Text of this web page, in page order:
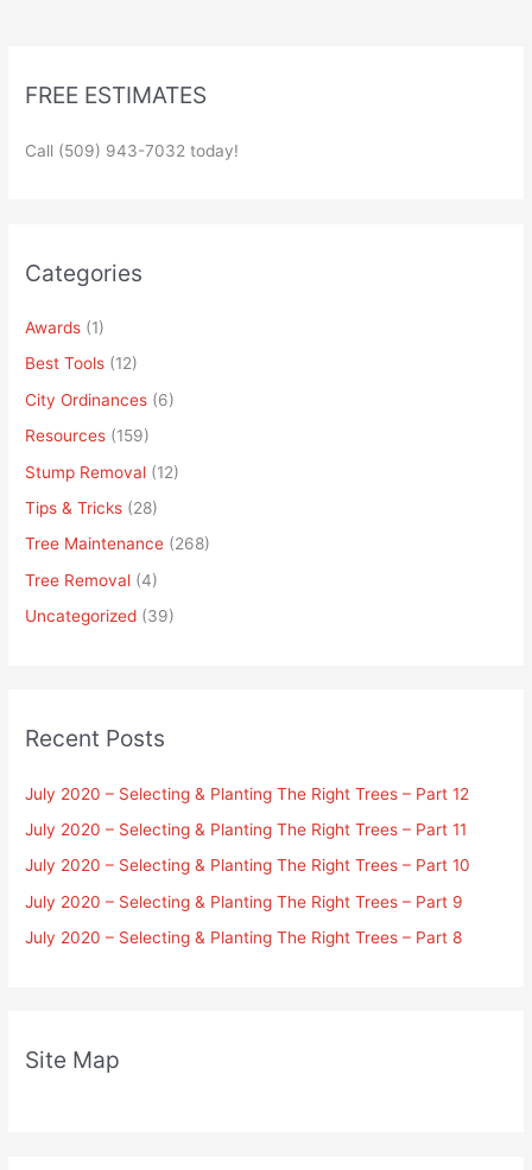
FREE ESTIMATES
Call (509) 943-7032 today!
Categories
Awards (1)
Best Tools (12)
City Ordinances (6)
Resources (159)
Stump Removal (12)
Tips & Tricks (28)
Tree Maintenance (268)
Tree Removal (4)
Uncategorized (39)
Recent Posts
July 2020 – Selecting & Planting The Right Trees – Part 12
July 2020 – Selecting & Planting The Right Trees – Part 11
July 2020 – Selecting & Planting The Right Trees – Part 10
July 2020 – Selecting & Planting The Right Trees – Part 9
July 2020 – Selecting & Planting The Right Trees – Part 8
Site Map